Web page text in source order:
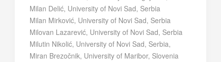
Milan Delić, University of Novi Sad, Serbia
Milan Mirković, University of Novi Sad, Serbia
Milovan Lazarević, University of Novi Sad, Serbia
Milutin Nikolić, University of Novi Sad, Serbia,
Miran Brezočnik, University of Maribor, Slovenia